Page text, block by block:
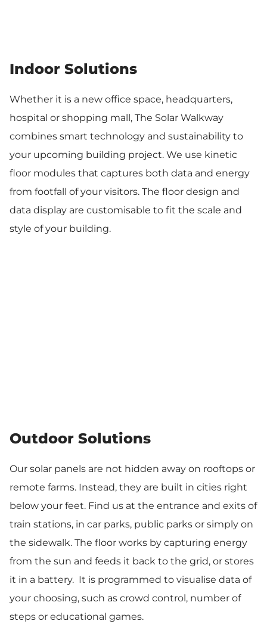
Indoor Solutions
Whether it is a new office space, headquarters,
hospital or shopping mall, The Solar Walkway
combines smart technology and sustainability to
your upcoming building project. We use kinetic
floor modules that captures both data and energy
from footfall of your visitors. The floor design and
data display are customisable to fit the scale and
style of your building.
Outdoor Solutions
Our solar panels are not hidden away on rooftops or
remote farms. Instead, they are built in cities right
below your feet. Find us at the entrance and exits of
train stations, in car parks, public parks or simply on
the sidewalk. The floor works by capturing energy
from the sun and feeds it back to the grid, or stores
it in a battery. It is programmed to visualise data of
your choosing, such as crowd control, number of
steps or educational games.